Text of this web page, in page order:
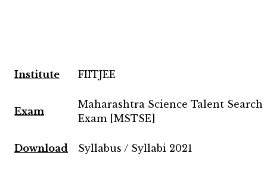
Institute FIITJEE
Exam
Maharashtra Science Talent Search
Exam [MSTSE]
Download Syllabus / Syllabi 2021